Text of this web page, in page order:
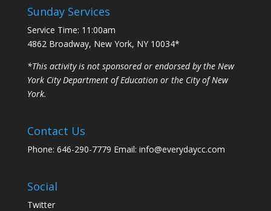
Sunday Services
Service Time: 11:00am
4862 Broadway, New York, NY 10034*
*This activity is not sponsored or endorsed by the New
York City Department of Education or the City of New
York.
Contact Us
Phone: 646-290-7779 Email: info@everydaycc.com
Social
Twitter